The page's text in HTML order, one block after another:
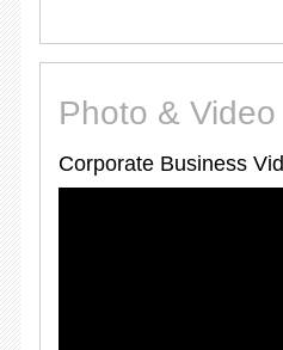
Photo &
Corporate Business